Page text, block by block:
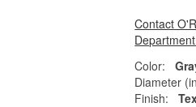
Contact
Color:
Diameter
Finish: